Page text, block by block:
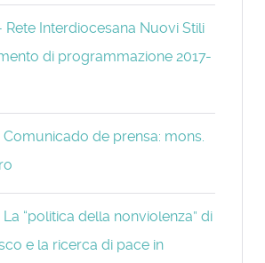
Rete Interdiocesana Nuovi Stili
di programmazione 2017-
de prensa: mons.
“politica della nonviolenza” di
e la ricerca di pace in